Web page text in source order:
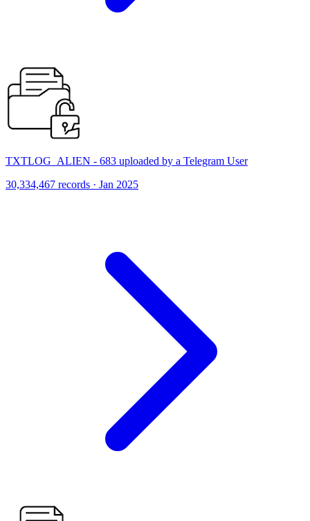
TXTLOG_ALIEN - 683 uploaded by a Telegram User
30,334,467 records · Jan 2025